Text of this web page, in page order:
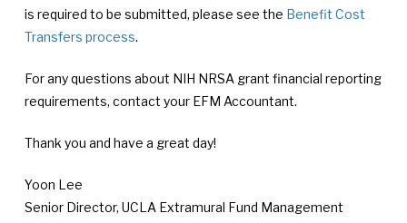
is required to be submitted, please see the Benefit Cost
Transfers process.
For any questions about NIH NRSA grant financial reporting
requirements, contact your EFM Accountant.
Thank you and have a great day!
Yoon Lee
Senior Director, UCLA Extramural Fund Management